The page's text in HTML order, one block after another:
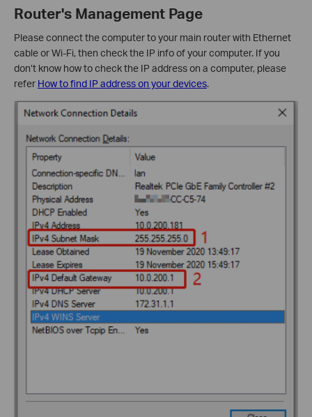
Router's Management Page
Please connect the computer to your main router with Ethernet
cable or Wi-Fi, then check the IP info of your computer. If you
don’t know how to check the IP address on a computer, please
refer How to find IP address on your devices.